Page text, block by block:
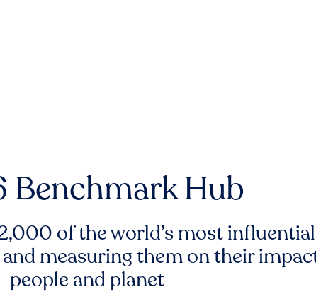
Benchmark Hub
2,000 of the world’s most influential
measuring them on their
people and planet